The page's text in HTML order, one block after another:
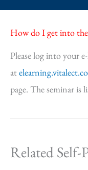
How do I get into the
Please log into your
at
page. The seminar is
Related Self-